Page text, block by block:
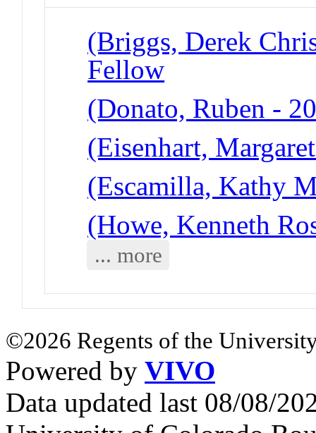
(Briggs, Derek
Fellow
(Donato, Ruben -
(Eisenhart,
(Escamilla, Kathy
(Howe, Kenneth
... more
©2026 Regents of the
Powered by VIVO
Data updated last 08/08/